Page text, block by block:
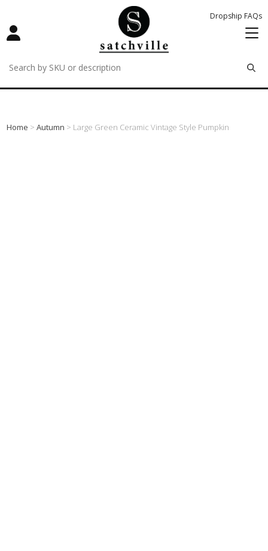
Dropship FAQs
remove
remove
remove
Home >Autumn > Large Green Ceramic Vintage Style Pumpkin